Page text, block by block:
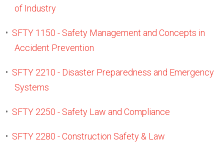
of Industry
• SFTY 1150 - Safety Management and Concepts in
Accident Prevention
• SFTY 2210 - Disaster Preparedness and Emergency
Systems
• SFTY 2250 - Safety Law and Compliance
• SFTY 2280 - Construction Safety & Law